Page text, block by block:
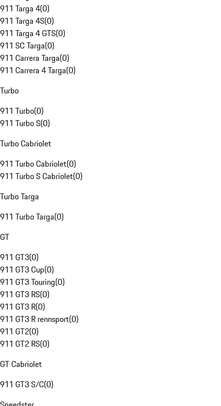
911 Targa 4(0)
911 Targa 4S(0)
911 Targa 4 GTS(0)
911 SC Targa(0)
911 Carrera Targa(0)
911 Carrera 4 Targa(0)
Turbo
911 Turbo(0)
911 Turbo S(0)
Turbo Cabriolet
911 Turbo Cabriolet(0)
911 Turbo S Cabriolet(0)
Turbo Targa
911 Turbo Targa(0)
GT
911 GT3(0)
911 GT3 Cup(0)
911 GT3 Touring(0)
911 GT3 RS(0)
911 GT3 R(0)
911 GT3 R rennsport(0)
911 GT2(0)
911 GT2 RS(0)
GT Cabriolet
911 GT3 S/C(0)